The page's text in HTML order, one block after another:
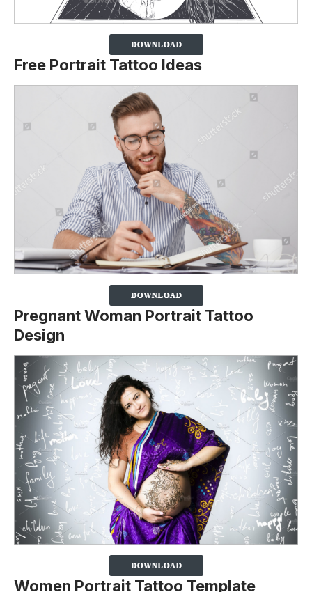
Free Portrait Tattoo Ideas
Pregnant Woman Portrait Tattoo
Design
Women Portrait Tattoo Template